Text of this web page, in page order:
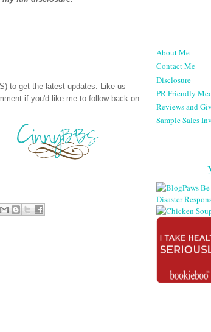
to get the latest updates. Like us
if you'd like me to follow back on
About Me
Contact Me
Disclosure
PR Friendly
Reviews and
Sample Sales